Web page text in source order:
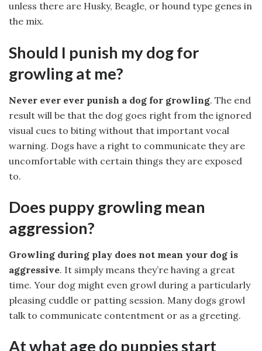
unless there are Husky, Beagle, or hound type genes in
the mix.
Should I punish my dog for
growling at me?
Never ever ever punish a dog for growling. The end
result will be that the dog goes right from the ignored
visual cues to biting without that important vocal
warning. Dogs have a right to communicate they are
uncomfortable with certain things they are exposed
to.
Does puppy growling mean
aggression?
Growling during play does not mean your dog is
aggressive. It simply means they’re having a great
time. Your dog might even growl during a particularly
pleasing cuddle or patting session. Many dogs growl
talk to communicate contentment or as a greeting.
At what age do puppies start